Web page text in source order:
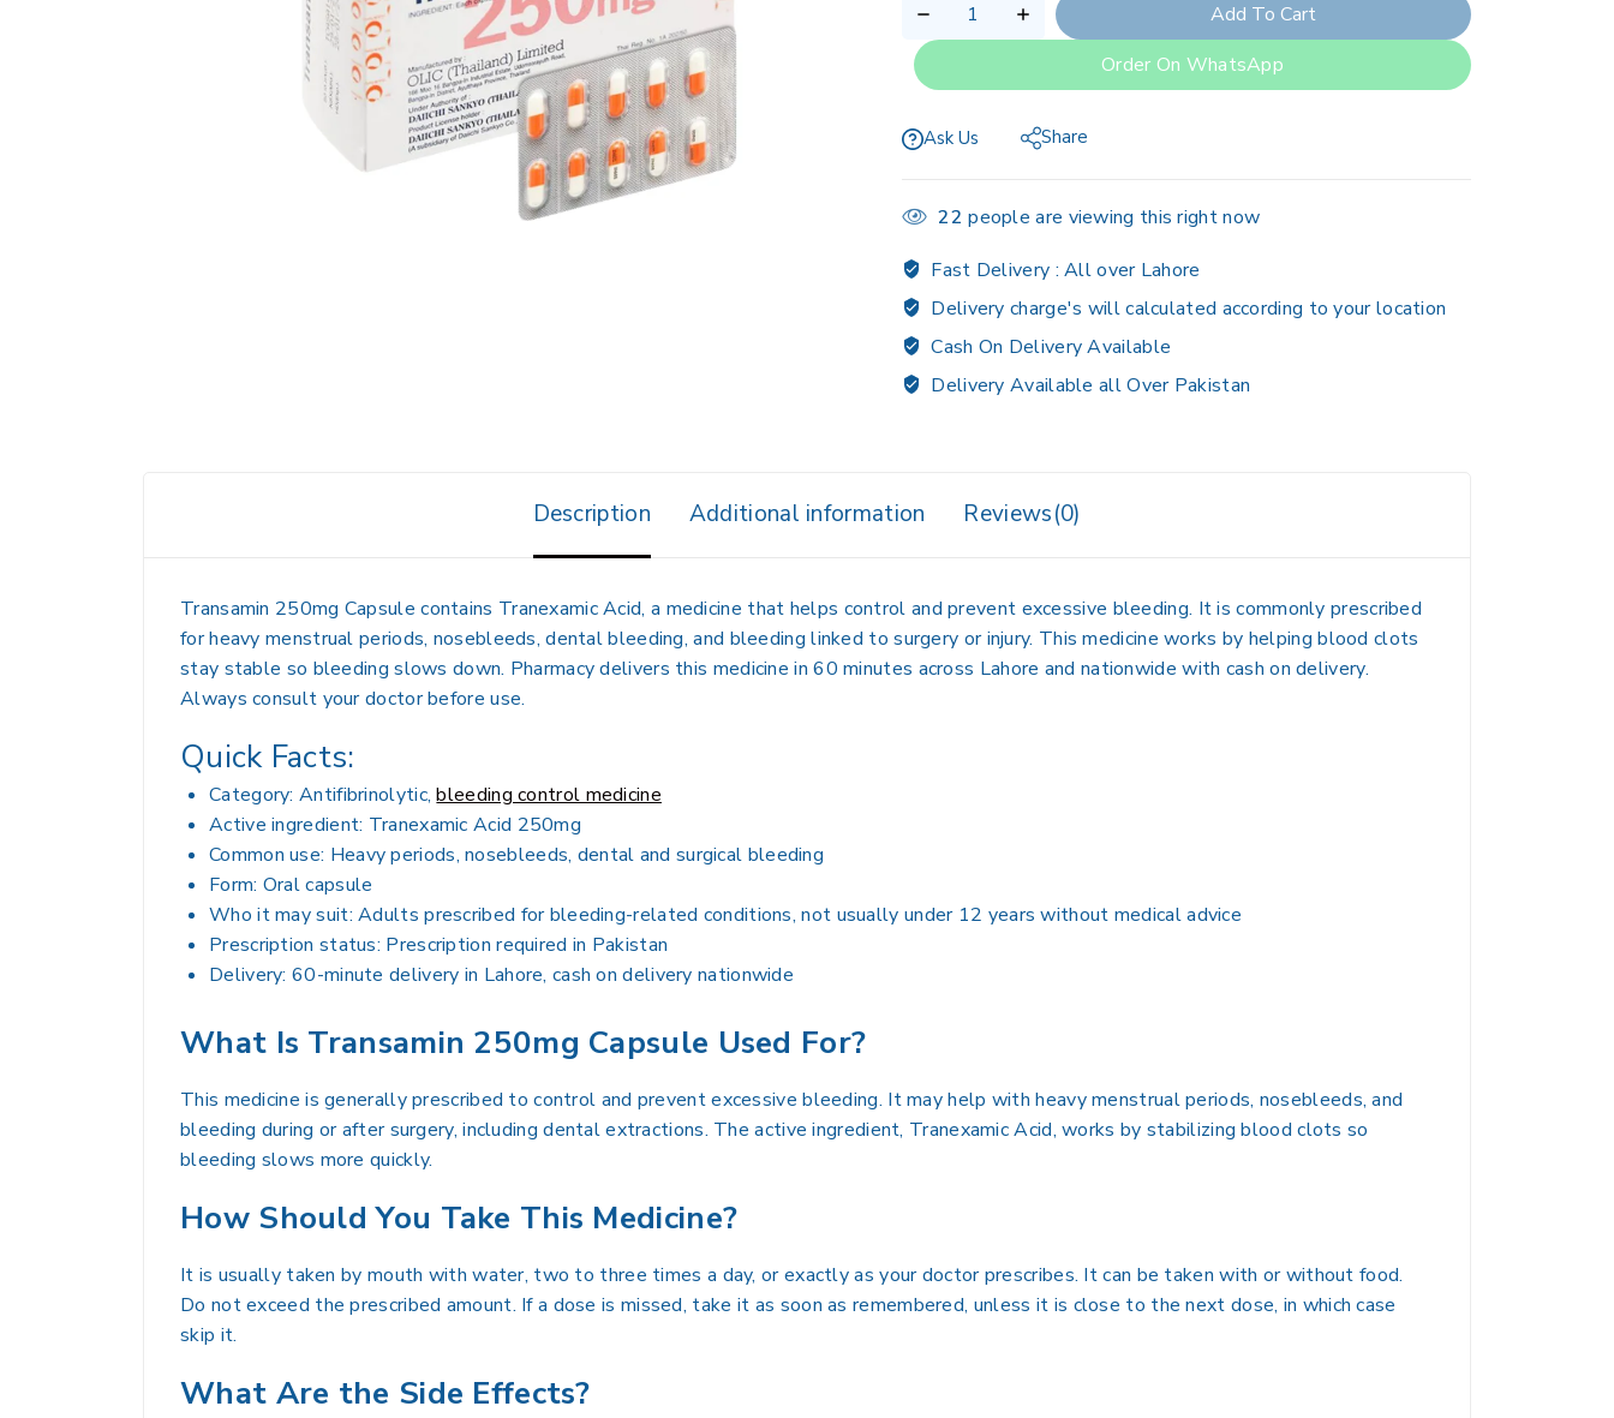
Add To Cart
Order On WhatsApp
Ask Us Share
22 people are viewing this right now
Fast Delivery :All over Lahore
Delivery charge's will calculated according to your location
Cash On Delivery Available
Delivery Available all Over Pakistan
Description Additional information Reviews(0)
Transamin 250mg Capsule contains Tranexamic Acid, a medicine that helps control and prevent excessive bleeding. It is commonly prescribed
for heavy menstrual periods, nosebleeds, dental bleeding, and bleeding linked to surgery or injury. This medicine works by helping blood clots
stay stable so bleeding slows down. Pharmacy delivers this medicine in 60 minutes across Lahore and nationwide with cash on delivery.
Always consult your doctor before use.
Quick Facts:
Category: Antifibrinolytic,bleeding control medicine
Active ingredient: Tranexamic Acid 250mg
Common use: Heavy periods, nosebleeds, dental and surgical bleeding
Form: Oral capsule
Who it may suit: Adults prescribed for bleeding-related conditions, not usually under 12 years without medical advice
Prescription status: Prescription required in Pakistan
Delivery: 60-minute delivery in Lahore, cash on delivery nationwide
What Is Transamin 250mg Capsule Used For?
This medicine is generally prescribed to control and prevent excessive bleeding. It may help with heavy menstrual periods, nosebleeds, and
bleeding during or after surgery, including dental extractions. The active ingredient, Tranexamic Acid, works by stabilizing blood clots so
bleeding slows more quickly.
How Should You Take This Medicine?
It is usually taken by mouth with water, two to three times a day, or exactly as your doctor prescribes. It can be taken with or without food.
Do not exceed the prescribed amount. If a dose is missed, take it as soon as remembered, unless it is close to the next dose, in which case
skip it.
What Are the Side Effects?